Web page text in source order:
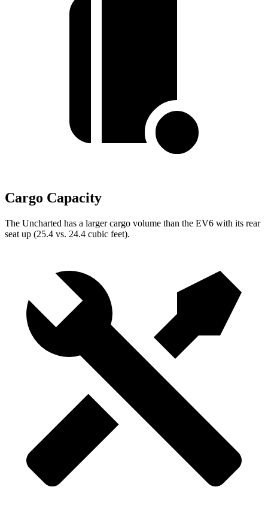
Cargo Capacity
The Uncharted has a larger cargo volume than the EV6 with its rear
seat up (25.4 vs. 24.4 cubic feet).